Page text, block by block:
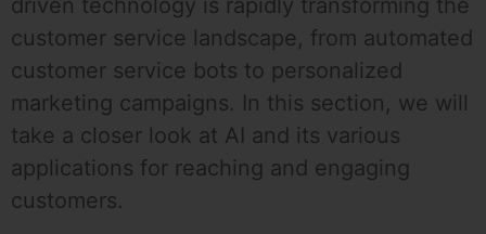
driven technology is rapidly transforming the
customer service landscape, from automated
customer service bots to personalized
marketing campaigns. In this section, we will
take a closer look at AI and its various
applications for reaching and engaging
customers.